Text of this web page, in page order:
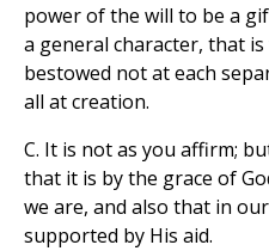
power of the will to be a
a general character, that
bestowed not at each
all at creation.
C. It is not as you affirm;
that it is by the grace of
we are, and also that in
supported by His aid.